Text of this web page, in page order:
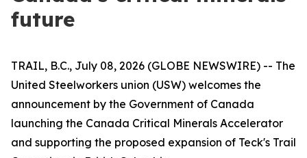
future
TRAIL, B.C., July 08, 2026 (GLOBE NEWSWIRE) -- The
United Steelworkers union (USW) welcomes the
announcement by the Government of Canada
launching the Canada Critical Minerals Accelerator
and supporting the proposed expansion of Teck's Trail